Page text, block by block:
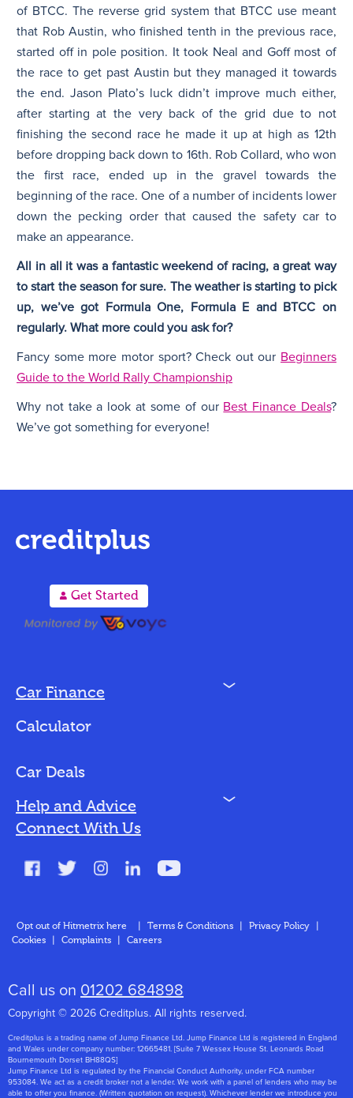
of BTCC. The reverse grid system that BTCC use meant
that Rob Austin, who finished tenth in the previous race,
started off in pole position. It took Neal and Goff most of
the race to get past Austin but they managed it towards
the end. Jason Plato’s luck didn’t improve much either,
after starting at the very back of the grid due to not
finishing the second race he made it up at high as 12th
before dropping back down to 16th. Rob Collard, who won
the first race, ended up in the gravel towards the
beginning of the race. One of a number of incidents lower
down the pecking order that caused the safety car to
make an appearance.
All in all it was a fantastic weekend of racing, a great way
to start the season for sure. The weather is starting to pick
up, we’ve got Formula One, Formula E and BTCC on
regularly. What more could you ask for?
Fancy some more motor sport? Check out our Beginners
Guide to the World Rally Championship
Why not take a look at some of our Best Finance Deals?
We’ve got something for everyone!
A Get Started
Car Finance N
Bad Credit
Calculator
Car Deals
Help and Advice N
About Us
Connect With Us
Opt out of Hitmetrix here Terms & Conditions Privacy Policy
Cookies
Complaints Careers
Call us on 01202 684898
Copyright © 2026 Creditplus. All rights reserved.
Creditplus is a trading name of Jump Finance Ltd. Jump Finance Ltd is registered in England
and Wales under company number: 12665481. [Suite 7 Wessex House St. Leonards Road
Bournemouth Dorset BH88QS]
Jump Finance Ltd is regulated by the Financial Conduct Authority, under FCA number
953084. We act as a credit broker not a lender. We work with a panel of lenders who may be
able to offer you finance. (Written quotation on request). Whichever lender we introduce you